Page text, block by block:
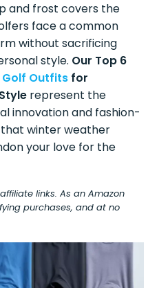
and frost covers the
face a common
without sacrificing
style. Our Top 6
Golf Outfits for
represent the
innovation and fashion-
that winter weather
your love for the
links. As an Amazon
purchases, and at no